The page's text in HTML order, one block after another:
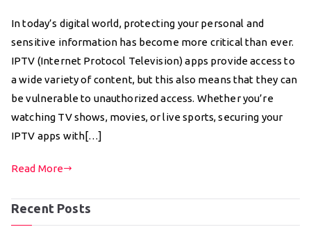
In today’s digital world, protecting your personal and
sensitive information has become more critical than ever.
IPTV (Internet Protocol Television) apps provide access to
a wide variety of content, but this also means that they can
be vulnerable to unauthorized access. Whether you’re
watching TV shows, movies, or live sports, securing your
IPTV apps with[…]
Read More
Recent Posts